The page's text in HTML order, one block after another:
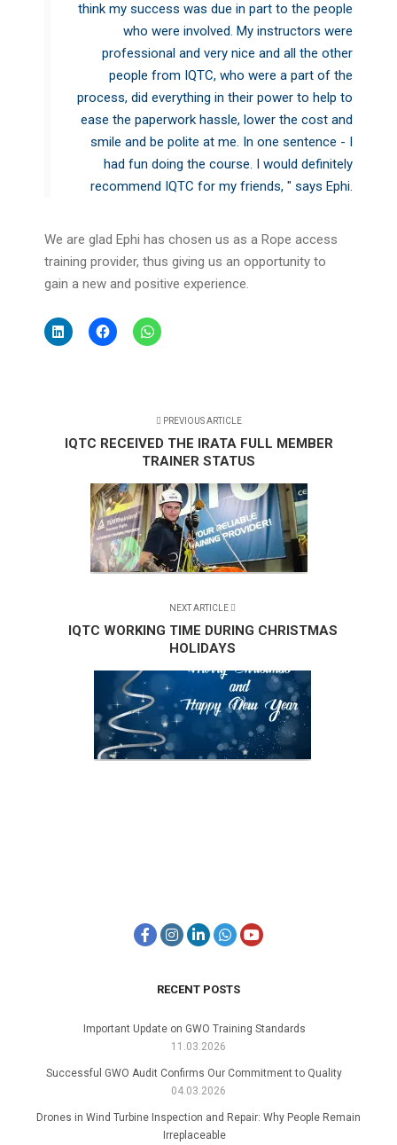
think my success was due in part to the people
who were involved. My instructors were
professional and very nice and all the other
people from IQTC, who were a part of the
process, did everything in their power to help to
ease the paperwork hassle, lower the cost and
smile and be polite at me. In one sentence - I
had fun doing the course. I would definitely
recommend IQTC for my friends, " says Ephi.
We are glad Ephi has chosen us as a Rope access
training provider, thus giving us an opportunity to
gain a new and positive experience.
PREVIOUS ARTICLE
IQTC RECEIVED THE IRATA FULL MEMBER
TRAINER STATUS
NEXT ARTICLE
IQTC WORKING TIME DURING CHRISTMAS
HOLIDAYS
RECENT POSTS
Important Update on GWO Training Standards
11.03.2026
Successful GWO Audit Confirms Our Commitment to Quality
04.03.2026
Drones in Wind Turbine Inspection and Repair: Why People Remain
Irreplaceable